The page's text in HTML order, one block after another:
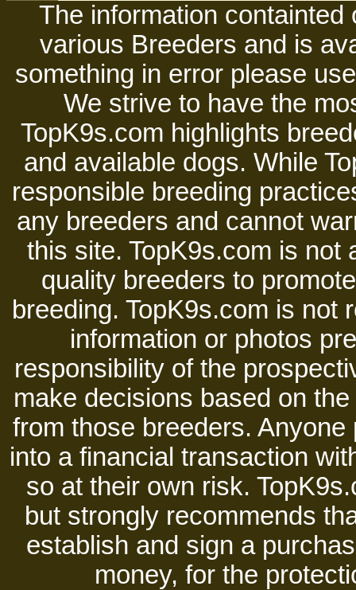
The information
various Breeders and is
something in error please
We strive to have the
TopK9s.com highlights
and available dogs. While
responsible breeding
any breeders and cannot
this site. TopK9s.com is not
quality breeders to
breeding. TopK9s.com is not
information or photos
responsibility of the
make decisions based on
from those breeders.
into a financial transaction
so at their own risk.
but strongly recommends
establish and sign a
money, for the